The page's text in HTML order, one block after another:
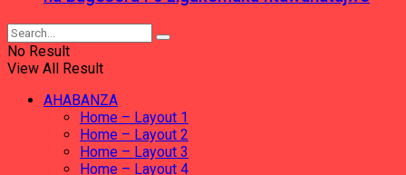
No Result
View All Result
AHABANZA
Home – Layout 1
Home – Layout 2
Home – Layout 3
Home – Layout 4